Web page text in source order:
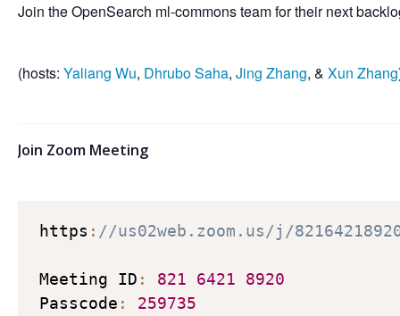
Join the OpenSearch ml-commons team for their next
(hosts: Yaliang Wu, Dhrubo Saha, Jing Zhang, & Xun Zhang
Join Zoom Meeting
https : //us02web.zoom.us/j/
Meeting ID : 821 6421
8920
Passcode : 259735